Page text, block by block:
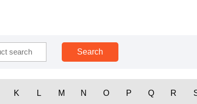
K L M N O P Q R